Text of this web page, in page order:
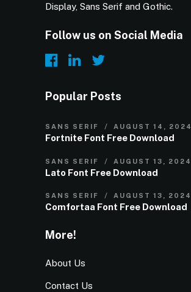
Display, Sans Serif and Gothic.
Follow us on Social Media
Popular Posts
SANS SERIF AUGUST 14, 2024
Fortnite Font Free Download
SANS SERIF AUGUST 13, 2024
Lato Font Free Download
SANS SERIF AUGUST 13, 2024
Comfortaa Font Free Download
More!
About Us
Contact Us